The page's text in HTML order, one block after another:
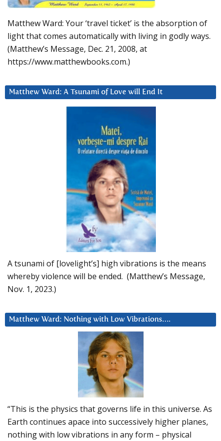
Matthew Ward: Your ‘travel ticket’ is the absorption of
light that comes automatically with living in godly ways.
(Matthew’s Message, Dec. 21, 2008, at
https://www.matthewbooks.com.)
Matthew Ward: A Tsunami of Love will End It
A tsunami of [lovelight’s] high vibrations is the means
whereby violence will be ended. (Matthew’s Message,
Nov. 1, 2023.)
Matthew Ward: Nothing with Low Vibrations….
“This is the physics that governs life in this universe. As
Earth continues apace into successively higher planes,
nothing with low vibrations in any form – physical